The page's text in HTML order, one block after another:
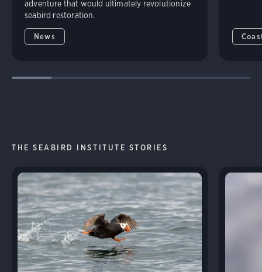
adventure that would ultimately revolutionize
seabird restoration.
News
THE SEABIRD INSTITUTE STORIES